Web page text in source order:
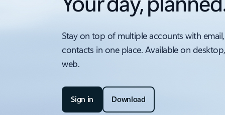
Stay on top of multiple accounts with
contacts in one place. Available on
web.
Sign in Download